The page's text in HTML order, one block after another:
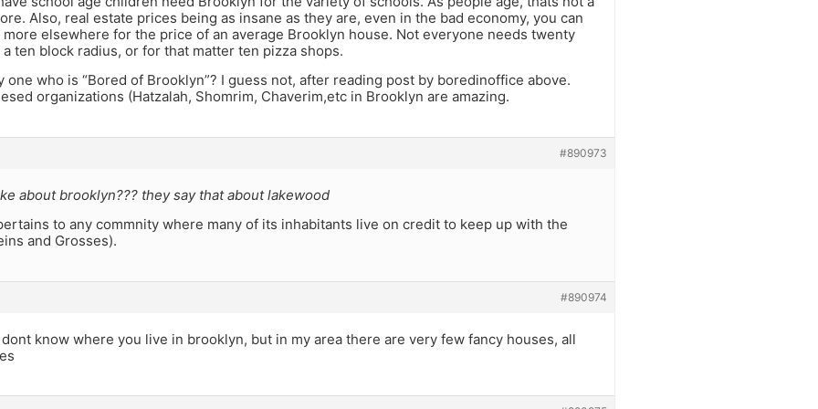
Also, real estate prices being as insane as they are, even in the bad economy, you can
elsewhere for the price of an average Brooklyn house. Not everyone needs twenty
ten block radius, or for that matter ten pizza shops.
one who is “Bored of Brooklyn”? I guess not, after reading post by boredinoffice above.
organizations (Hatzalah, Shomrim, Chaverim,etc in Brooklyn are amazing.
#890973
about brooklyn??? they say that about lakewood
to any commnity where many of its inhabitants live on credit to keep up with the
and Grosses).
#890974
know where you live in brooklyn, but in my area there are very few fancy houses, all